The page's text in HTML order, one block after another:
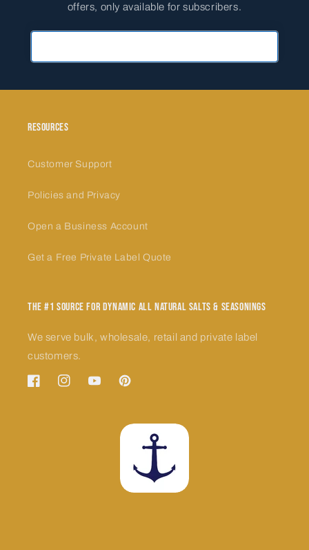
offers, only available for subscribers.
Resources
Customer Support
Policies and Privacy
Open a Business Account
Get a Free Private Label Quote
The #1 Source for Dynamic All Natural Salts & Seasonings
We serve bulk, wholesale, retail and private label
customers.
FacebookInstagramYouTubePinterest